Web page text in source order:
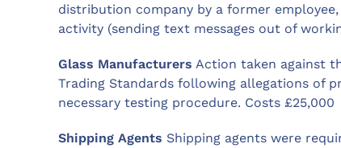
distribution company by a former
activity (sending text messages out of
Glass Manufacturers Action taken against
Trading Standards following allegations of
necessary testing procedure. Costs £25,000
Shipping Agents Shipping agents were